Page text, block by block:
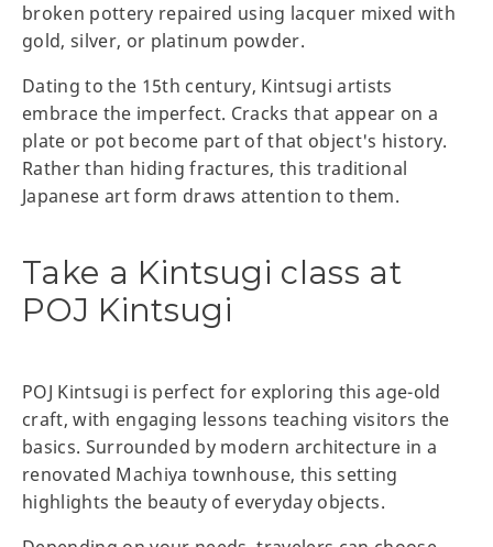
broken pottery repaired using lacquer mixed with
gold, silver, or platinum powder.
Dating to the 15th century, Kintsugi artists
embrace the imperfect. Cracks that appear on a
plate or pot become part of that object's history.
Rather than hiding fractures, this traditional
Japanese art form draws attention to them.
Take a Kintsugi class at
POJ Kintsugi
POJ Kintsugi is perfect for exploring this age-old
craft, with engaging lessons teaching visitors the
basics. Surrounded by modern architecture in a
renovated Machiya townhouse, this setting
highlights the beauty of everyday objects.